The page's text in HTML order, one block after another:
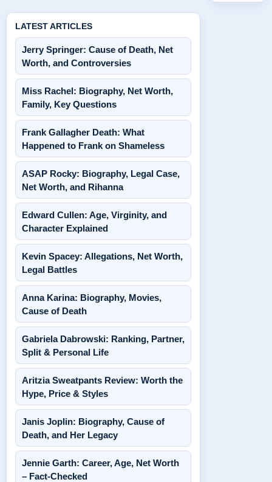
LATEST ARTICLES
Jerry Springer: Cause of Death, Net
Worth, and Controversies
Miss Rachel: Biography, Net Worth,
Family, Key Questions
Frank Gallagher Death: What
Happened to Frank on Shameless
ASAP Rocky: Biography, Legal Case,
Net Worth, and Rihanna
Edward Cullen: Age, Virginity, and
Character Explained
Kevin Spacey: Allegations, Net Worth,
Legal Battles
Anna Karina: Biography, Movies,
Cause of Death
Gabriela Dabrowski: Ranking, Partner,
Split & Personal Life
Aritzia Sweatpants Review: Worth the
Hype, Price & Styles
Janis Joplin: Biography, Cause of
Death, and Her Legacy
Jennie Garth: Career, Age, Net Worth
– Fact-Checked